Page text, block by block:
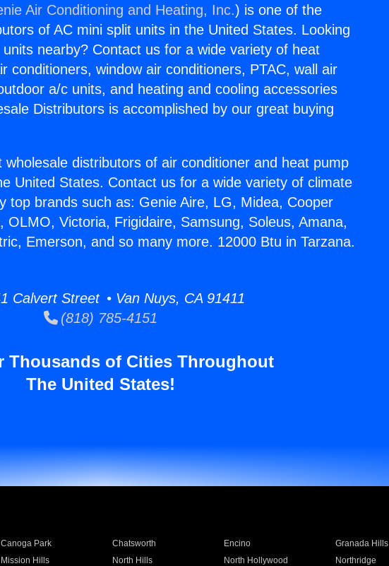
Air Conditioning and Heating, Inc.) is one of the
of AC mini split units in the United States. Looking
nearby? Contact us for a wide variety of heat
conditioners, window air conditioners, PTAC, wall air
a/c units, and heating and cooling accessories
Distributors is accomplished by our great buying
distributors of air conditioner and heat pump
United States. Contact us for a wide variety of climate
top brands such as: Genie Aire, LG, Midea, Cooper
OLMO, Victoria, Frigidaire, Samsung, Soleus, Amana,
Emerson, and so many more. 12000 Btu in Tarzana.
Calvert Street • Van Nuys, CA 91411
(818) 785-4151
Thousands of Cities Throughout
The United States!
Canoga Park Chatsworth Encino Granada Hills
Mission Hills North Hills North Hollywood Northridge